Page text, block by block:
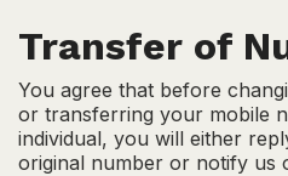
Transfer of
You agree that before
or transferring your mobile
individual, you will either
original number or notify us